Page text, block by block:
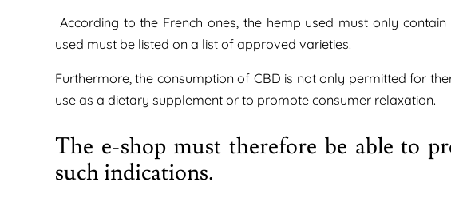
According to the French ones, the hemp used must only
used must be listed on a list of approved varieties.
Furthermore, the consumption of CBD is not only permitted for
use as a dietary supplement or to promote consumer relaxation.
The e-shop must therefore be able to
such indications.